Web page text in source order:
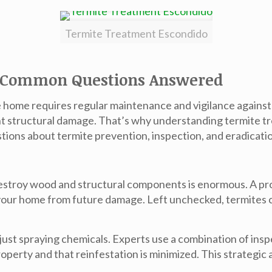
Termite Treatment Escondido
Questions Answered
requires regular maintenance and vigilance
structural damage. That’s why understandingtermite
about termite prevention, inspection, and
wood and structural components is enormous. A
home from future damage. Left unchecked, termites
spraying chemicals. Experts use a combination of
and that reinfestation is minimized. This strategic